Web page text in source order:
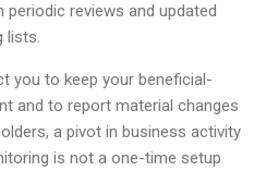
reviews and updated
lists.
you to keep your beneficial-
and to report material changes
a pivot in business activity
is not a one-time setup